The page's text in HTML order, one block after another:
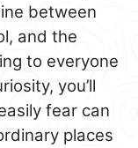
between
and the
to everyone
you’ll
fear can
places